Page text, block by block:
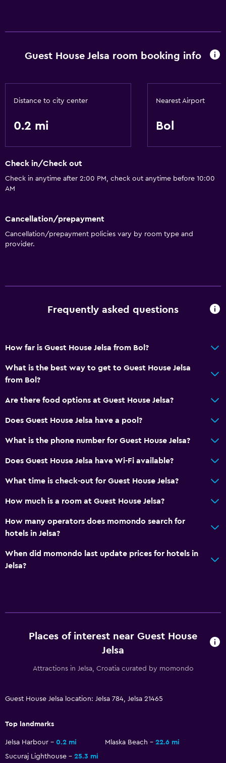
Airport shuttle
Accessibility and suitability
Bathroom
General
Storage available
Health and safety
Guest House Jelsa room booking info
Distance to city center
0.2 mi
Nearest Airport
Bol
Check in/Check out
Check in anytime after 2:00 PM, check out anytime before 10:00
AM
Cancellation/prepayment
Cancellation/prepayment policies vary by room type and
provider.
Frequently asked questions
How far is Guest House Jelsa from Bol?
What is the best way to get to Guest House Jelsa
from Bol?
Are there food options at Guest House Jelsa?
Does Guest House Jelsa have a pool?
What is the phone number for Guest House Jelsa?
Does Guest House Jelsa have Wi-Fi available?
What time is check-out for Guest House Jelsa?
How much is a room at Guest House Jelsa?
How many operators does momondo search for
hotels in Jelsa?
When did momondo last update prices for hotels in
Jelsa?
Places of interest near Guest House
Jelsa
Attractions in Jelsa, Croatia curated by momondo
Guest House Jelsa location: Jelsa 784, Jelsa 21465
Top landmarks
Jelsa Harbour 0.2 mi Mlaska Beach
22.6 mi
Sucuraj Lighthouse
25.3 mi